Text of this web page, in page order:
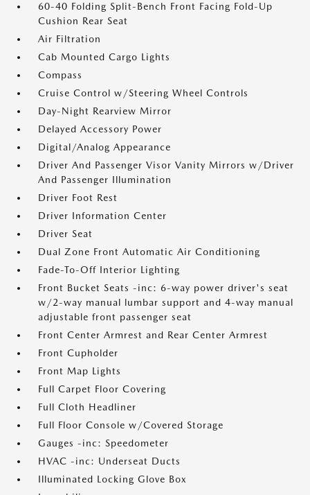
60-40 Folding Split-Bench Front Facing Fold-Up
Cushion Rear Seat
Air Filtration
Cab Mounted Cargo Lights
Compass
Cruise Control w/Steering Wheel Controls
Day-Night Rearview Mirror
Delayed Accessory Power
Digital/Analog Appearance
Driver And Passenger Visor Vanity Mirrors w/Driver
And Passenger Illumination
Driver Foot Rest
Driver Information Center
Driver Seat
Dual Zone Front Automatic Air Conditioning
Fade-To-Off Interior Lighting
Front Bucket Seats -inc: 6-way power driver's seat
w/2-way manual lumbar support and 4-way manual
adjustable front passenger seat
Front Center Armrest and Rear Center Armrest
Front Cupholder
Front Map Lights
Full Carpet Floor Covering
Full Cloth Headliner
Full Floor Console w/Covered Storage
Gauges -inc: Speedometer
HVAC -inc: Underseat Ducts
Illuminated Locking Glove Box